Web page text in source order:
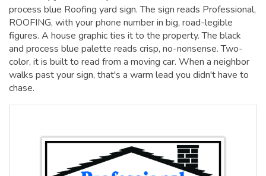
process blue Roofing yard sign. The sign reads Professional,
ROOFING, with your phone number in big, road-legible
figures. A house graphic ties it to the property. The black
and process blue palette reads crisp, no-nonsense. Two-
color, it is built to read from a moving car. When a neighbor
walks past your sign, that's a warm lead you didn't have to
chase.